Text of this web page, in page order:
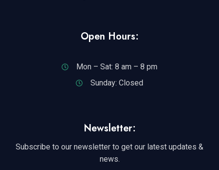
Open Hours:
Mon – Sat: 8 am – 8 pm
Sunday: Closed
Newsletter:
Subscribe to our newsletter to get our latest updates &
news.